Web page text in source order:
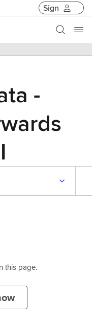
Sign
-
this page.